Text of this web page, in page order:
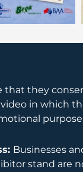
that they
in which
Businesses
stand are